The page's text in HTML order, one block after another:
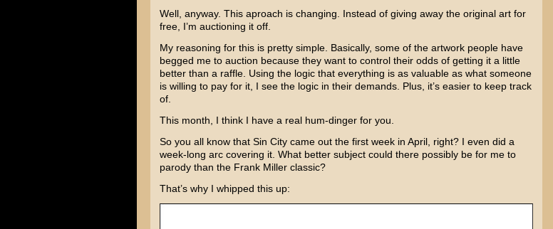
Well, anyway. This aproach is changing. Instead of giving away the original art for
free, I’m auctioning it off.
My reasoning for this is pretty simple. Basically, some of the artwork people have
begged me to auction because they want to control their odds of getting it a little
better than a raffle. Using the logic that everything is as valuable as what someone
is willing to pay for it, I see the logic in their demands. Plus, it’s easier to keep track
of.
This month, I think I have a real hum-dinger for you.
So you all know that Sin Citycame out the first week in April, right? I even did a
week-long arc covering it. What better subject could there possibly be for me to
parody than the Frank Millerclassic?
That’s why I whipped this up: